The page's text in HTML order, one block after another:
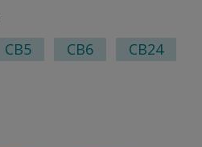
page
CB5 CB6
CB24